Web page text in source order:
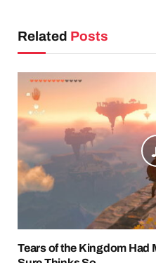
Related Posts
Tears of the Kingdom